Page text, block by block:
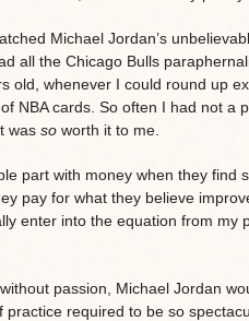
Michael Jordan’s
all the Chicago Bulls
old, whenever I could round up
NBA cards. So often I had not a
was soworth it to me.
part with money when they find
pay for what they believe
enter into the equation from my
passion, Michael Jordan
required to be so